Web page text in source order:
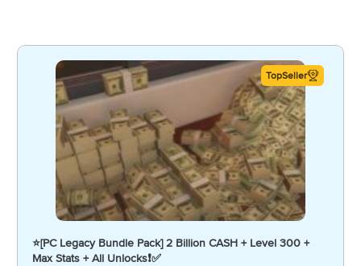
TopSeller
⭐️[PC Legacy Bundle Pack] 2 Billion CASH + Level 300 +
Max Stats + All Unlocks❗️✅